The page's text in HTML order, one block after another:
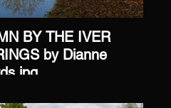
BY THE IVER
by Dianne